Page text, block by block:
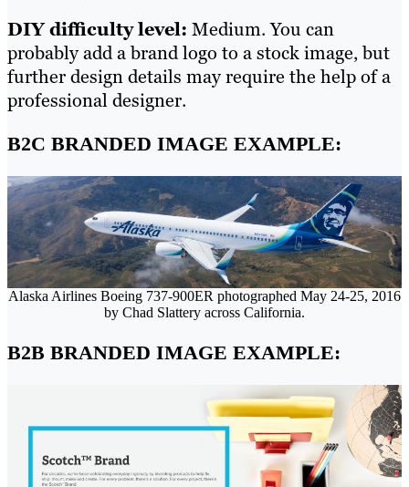
DIY difficulty level: Medium. You can
probably add a brand logo to a stock image, but
further design details may require the help of a
professional designer.
B2C BRANDED IMAGE EXAMPLE:
Alaska Airlines Boeing 737-900ER photographed May 24-25, 2016
by Chad Slattery across California.
B2B BRANDED IMAGE EXAMPLE: